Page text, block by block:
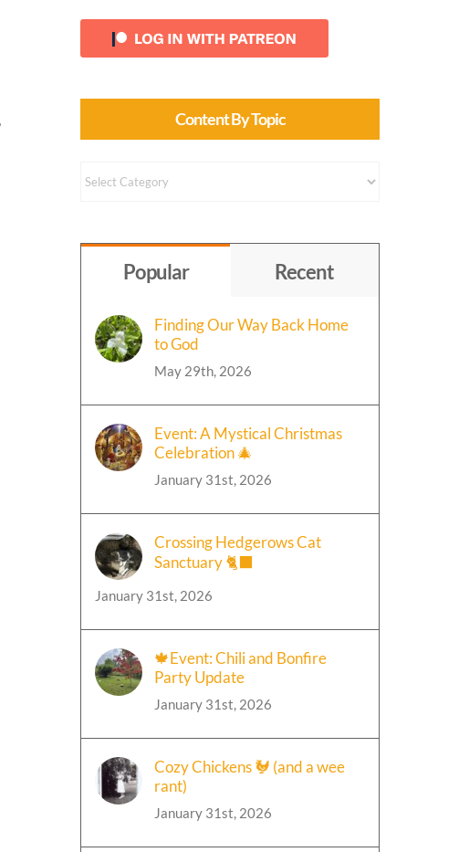
Content By Topic
Content
Popular Recent
Finding Our Way Back Home
to God
May 29th, 2026
Event: A Mystical Christmas
Celebration 🎄
January 31st, 2026
Crossing Hedgerows Cat
Sanctuary 🐈‍⬛
January 31st, 2026
🍁Event: Chili and Bonfire
Party Update
January 31st, 2026
Cozy Chickens 🐓 (and a wee
rant)
January 31st, 2026